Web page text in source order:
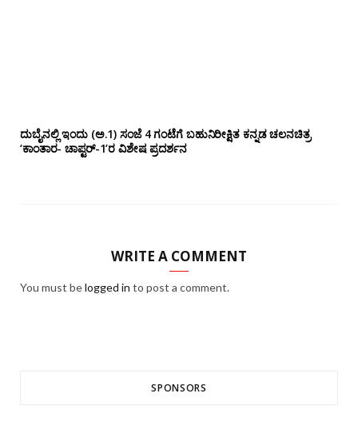
ದುಬೈನಲ್ಲಿ ಇಂದು (ಅ.1) ಸಂಜೆ 4 ಗಂಟೆಗೆ ಬಹುನಿರೀಕ್ಷಿತ ಕನ್ನಡ ಚಲನಚಿತ್ರ
‘ಕಾಂತಾರ- ಚಾಪ್ಟರ್-1’ರ ವಿಶೇಷ ಪ್ರದರ್ಶನ
WRITE A COMMENT
You must belogged in to post a comment.
SPONSORS